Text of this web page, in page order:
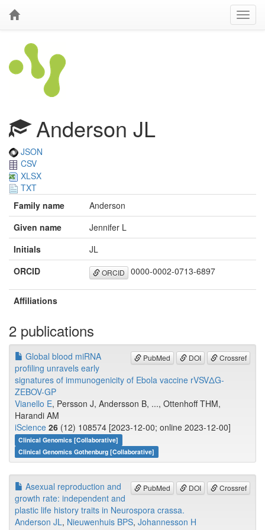
Anderson JL
JSON
CSV
XLSX
TXT
Family name
Anderson
Given name
Jennifer L
Initials
JL
ORCID
ORCID 0000-0002-0713-6897
Affiliations
2 publications
PubMed DOI Crossref
Global blood miRNA
profiling unravels early
signatures of immunogenicity of Ebola vaccine rVSVΔG-
ZEBOV-GP
Vianello E, Persson J, Andersson B, ..., Ottenhoff THM,
Harandi AM
iScience 26 (12) 108574 [2023-12-00; online 2023-12-00]
Clinical Genomics [Collaborative]
Clinical Genomics Gothenburg [Collaborative]
PubMed DOI Crossref
Asexual reproduction and
growth rate: independent and
plastic life history traits in Neurospora crassa.
Anderson JL, Nieuwenhuis BPS, Johannesson H